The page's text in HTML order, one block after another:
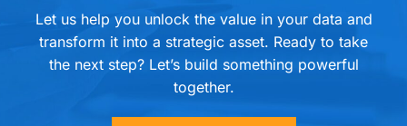
Let us help you unlock the value in your data and
transform it into a strategic asset. Ready to take
the next step? Let’s build something powerful
together.